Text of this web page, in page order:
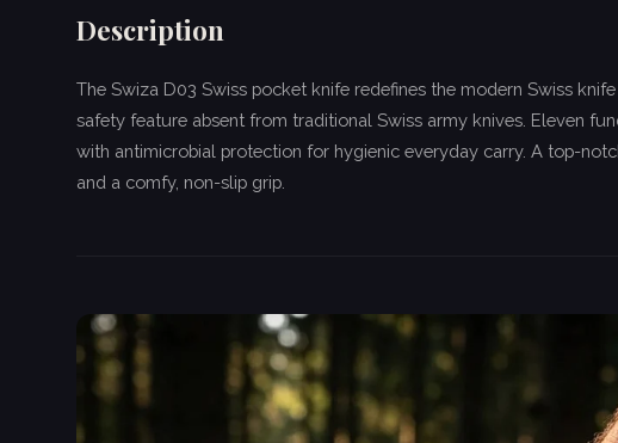
Description
The Swiza D03 Swiss pocket knife redefines the modern Swiss
safety feature absent from traditional Swiss army knives. Eleven
with antimicrobial protection for hygienic everyday carry. A top-
and a comfy, non-slip grip.